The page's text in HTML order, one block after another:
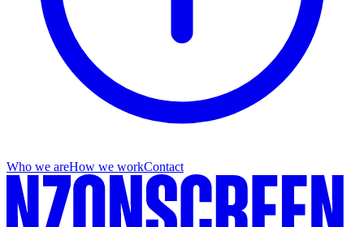
Who we areHow we workContact